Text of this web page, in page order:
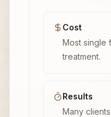
Cost
Most single
treatment.
Results
Many